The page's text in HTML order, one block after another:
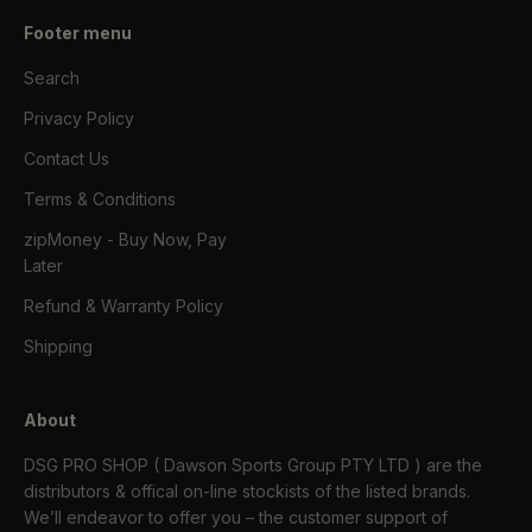
Footer menu
Search
Privacy Policy
Contact Us
Terms & Conditions
zipMoney - Buy Now, Pay
Later
Refund & Warranty Policy
Shipping
About
DSG PRO SHOP ( Dawson Sports Group PTY LTD ) are the
distributors & offical on-line stockists of the listed brands.
We’ll endeavor to offer you – the customer support of